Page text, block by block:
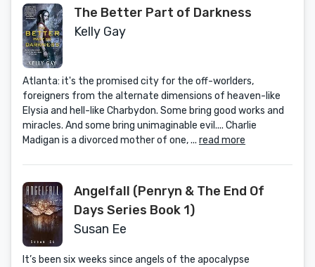
The Better Part of Darkness
Kelly Gay
Atlanta: it's the promised city for the off-worlders,
foreigners from the alternate dimensions of heaven-like
Elysia and hell-like Charbydon. Some bring good works and
miracles. And some bring unimaginable evil.... Charlie
Madigan is a divorced mother of one, ... read more
Angelfall (Penryn & The End Of
Days Series Book 1)
Susan Ee
It’s been six weeks since angels of the apocalypse